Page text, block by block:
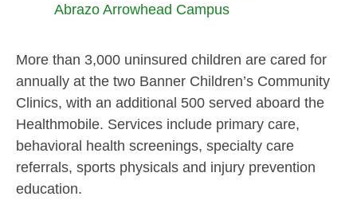
Abrazo Arrowhead Campus
More than 3,000 uninsured children are cared for
annually at the two Banner Children’s Community
Clinics, with an additional 500 served aboard the
Healthmobile. Services include primary care,
behavioral health screenings, specialty care
referrals, sports physicals and injury prevention
education.